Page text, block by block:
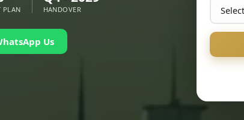
PLAN HANDOVER
Us